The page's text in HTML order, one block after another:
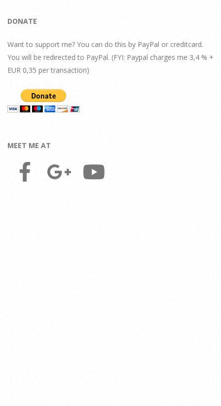
DONATE
Want to support me? You can do this by PayPal or creditcard.
You will be redirected to PayPal. (FYI: Paypal charges me 3,4 % +
EUR 0,35 per transaction)
MEET ME AT